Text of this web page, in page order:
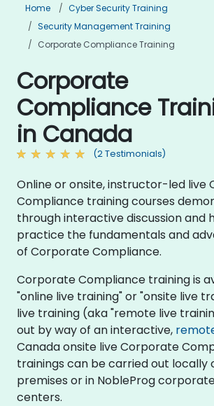
Home
Cyber Security Training
Security Management Training
Corporate Compliance Training
Corporate
Compliance
in Canada
(2 Testimonials)
Online or onsite, instructor-led live
Compliance training courses
through interactive discussion and
practice the fundamentals and
of Corporate Compliance.
Corporate Compliance training is
"online live training" or "onsite live
live training (aka "remote live
out by way of an interactive,
Canada onsite live Corporate
trainings can be carried out locally
premises or in NobleProg
centers.